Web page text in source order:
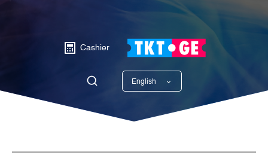
Cashier
English